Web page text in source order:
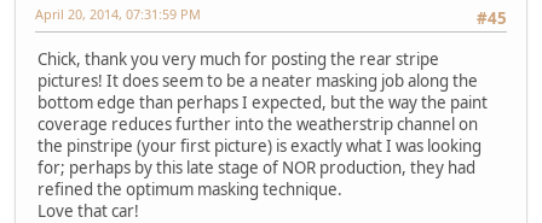
#45
April 20, 2014, 07:31:59 PM
Chick, thank you very much for posting the rear stripe
pictures! It does seem to be a neater masking job along the
bottom edge than perhaps I expected, but the way the paint
coverage reduces further into the weatherstrip channel on
the pinstripe (your first picture) is exactly what I was looking
for; perhaps by this late stage of NOR production, they had
refined the optimum masking technique.
Love that car!